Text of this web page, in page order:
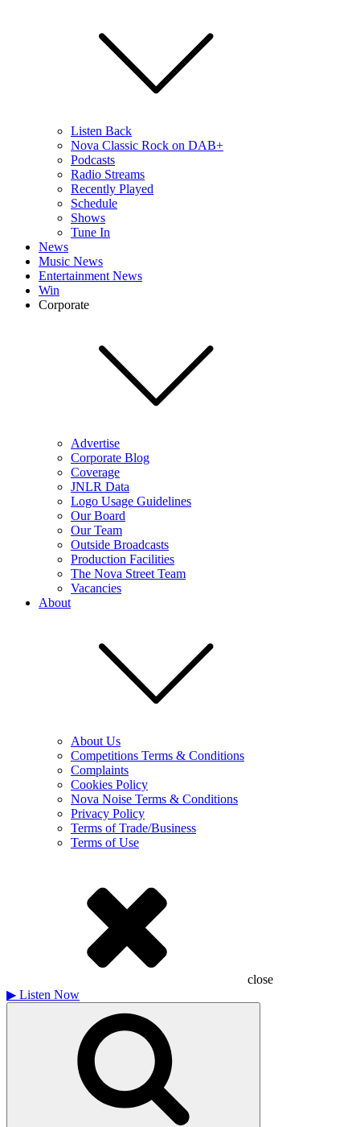
Listen Back
Nova Classic Rock on DAB+
Podcasts
Radio Streams
Recently Played
Schedule
Shows
Tune In
News
Music News
Entertainment News
Win
Corporate
Advertise
Corporate Blog
Coverage
JNLR Data
Logo Usage Guidelines
Our Board
Our Team
Outside Broadcasts
Production Facilities
The Nova Street Team
Vacancies
About
About Us
Competitions Terms & Conditions
Complaints
Cookies Policy
Nova Noise Terms & Conditions
Privacy Policy
Terms of Trade/Business
Terms of Use
close
▶ Listen Now